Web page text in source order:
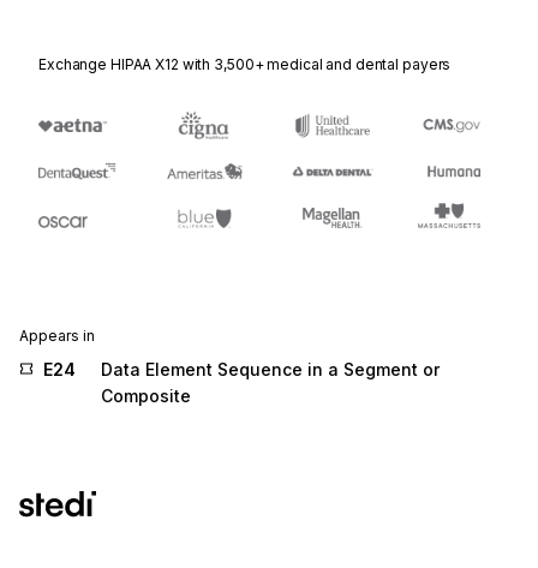
Exchange HIPAA X12 with 3,500+ medical and dental payers
Appears in
E24
Data Element Sequence in a Segment or
Composite